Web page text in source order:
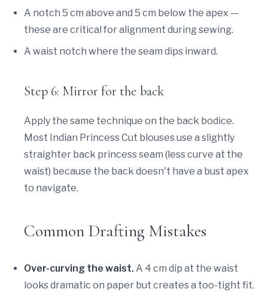
A notch 5 cm above and 5 cm below the apex —
these are critical for alignment during sewing.
A waist notch where the seam dips inward.
Step 6: Mirror for the back
Apply the same technique on the back bodice.
Most Indian Princess Cut blouses use a slightly
straighter back princess seam (less curve at the
waist) because the back doesn't have a bust apex
to navigate.
Common Drafting Mistakes
Over-curving the waist. A 4 cm dip at the waist
looks dramatic on paper but creates a too-tight fit.